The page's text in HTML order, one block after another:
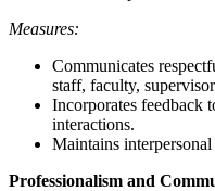
Measures:
Communicates
staff, faculty,
Incorporates feedback
interactions.
Maintains
Professionalism and